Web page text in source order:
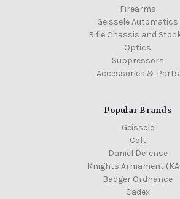
Firearms
Geissele Automatics
Rifle Chassis and
Optics
Suppressors
Accessories & Parts
Popular Brands
Geissele
Colt
Daniel Defense
Knights Armament
Badger Ordnance
Cadex